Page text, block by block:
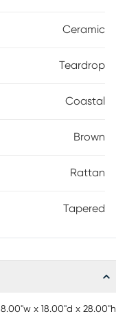
Ceramic
Teardrop
Coastal
Brown
Rattan
Tapered
18.00"w x 18.00"d x 28.00"h